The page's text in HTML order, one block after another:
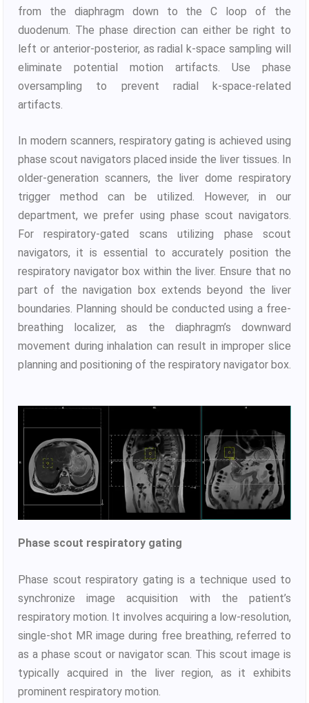
from the diaphragm down to the C loop of the
duodenum. The phase direction can either be right to
left or anterior-posterior, as radial k-space sampling will
eliminate potential motion artifacts. Use phase
oversampling to prevent radial k-space-related
artifacts.
In modern scanners, respiratory gating is achieved using
phase scout navigators placed inside the liver tissues. In
older-generation scanners, the liver dome respiratory
trigger method can be utilized. However, in our
department, we prefer using phase scout navigators.
For respiratory-gated scans utilizing phase scout
navigators, it is essential to accurately position the
respiratory navigator box within the liver. Ensure that no
part of the navigation box extends beyond the liver
boundaries. Planning should be conducted using a free-
breathing localizer, as the diaphragm’s downward
movement during inhalation can result in improper slice
planning and positioning of the respiratory navigator box.
Phase scout respiratory gating
Phase scout respiratory gating is a technique used to
synchronize image acquisition with the patient’s
respiratory motion. It involves acquiring a low-resolution,
single-shot MR image during free breathing, referred to
as a phase scout or navigator scan. This scout image is
typically acquired in the liver region, as it exhibits
prominent respiratory motion.